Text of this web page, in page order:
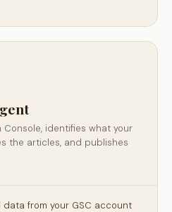
identifies what your
the articles, and publishes
data from your GSC account